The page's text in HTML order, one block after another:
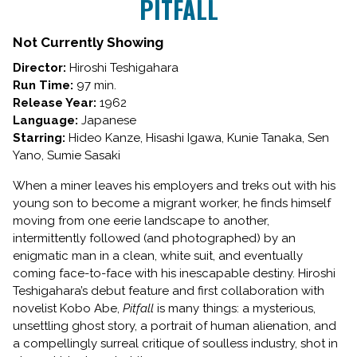
PITFALL
Not Currently Showing
Director: Hiroshi Teshigahara
Run Time: 97 min.
Release Year: 1962
Language: Japanese
Starring: Hideo Kanze, Hisashi Igawa, Kunie Tanaka, Sen
Yano, Sumie Sasaki
When a miner leaves his employers and treks out with his
young son to become a migrant worker, he finds himself
moving from one eerie landscape to another,
intermittently followed (and photographed) by an
enigmatic man in a clean, white suit, and eventually
coming face-to-face with his inescapable destiny. Hiroshi
Teshigahara’s debut feature and first collaboration with
novelist Kobo Abe, Pitfall is many things: a mysterious,
unsettling ghost story, a portrait of human alienation, and
a compellingly surreal critique of soulless industry, shot in